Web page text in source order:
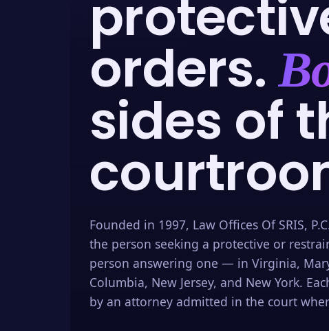
orders.
sides of
Founded in 1997, Law Offices Of SRIS,
the person seeking a protective or
person answering one — in Virginia,
Columbia, New Jersey, and New York.
by an attorney admitted in the court